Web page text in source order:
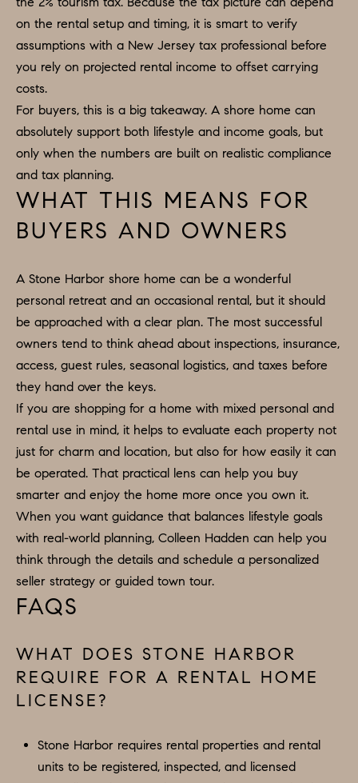
on the rental setup and timing, it is smart to verify
assumptions with a New Jersey tax professional before
you rely on projected rental income to offset carrying
costs.
For buyers, this is a big takeaway. A shore home can
absolutely support both lifestyle and income goals, but
only when the numbers are built on realistic compliance
and tax planning.
WHAT THIS MEANS FOR
BUYERS AND OWNERS
A Stone Harbor shore home can be a wonderful
personal retreat and an occasional rental, but it should
be approached with a clear plan. The most successful
owners tend to think ahead about inspections, insurance,
access, guest rules, seasonal logistics, and taxes before
they hand over the keys.
If you are shopping for a home with mixed personal and
rental use in mind, it helps to evaluate each property not
just for charm and location, but also for how easily it can
be operated. That practical lens can help you buy
smarter and enjoy the home more once you own it.
When you want guidance that balances lifestyle goals
with real-world planning, Colleen Hadden can help you
think through the details and schedule a personalized
seller strategy or guided town tour.
FAQS
WHAT DOES STONE HARBOR
REQUIRE FOR A RENTAL HOME
LICENSE?
Stone Harbor requires rental properties and rental
units to be registered, inspected, and licensed